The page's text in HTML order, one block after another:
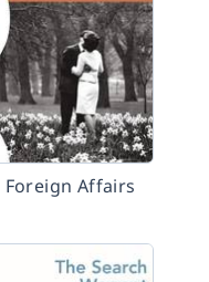
Foreign Affairs